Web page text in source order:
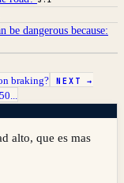
dangerous because:
braking? NEXT →
alto, que es mas